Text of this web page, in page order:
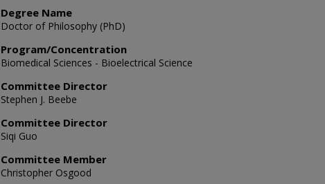
Degree Name
Doctor of Philosophy (PhD)
Program/Concentration
Biomedical Sciences - Bioelectrical Science
Committee Director
Stephen J. Beebe
Committee Director
Siqi Guo
Committee Member
Christopher Osgood